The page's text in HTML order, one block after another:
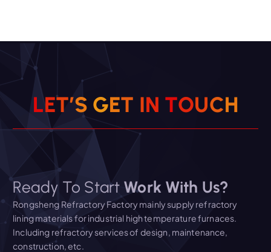
LET’S GET IN TOUCH
Ready To Start Work With Us?
Rongsheng Refractory Factory mainly supply refractory
lining materials for industrial high temperature furnaces.
Including refractory services of design, maintenance,
construction, etc.